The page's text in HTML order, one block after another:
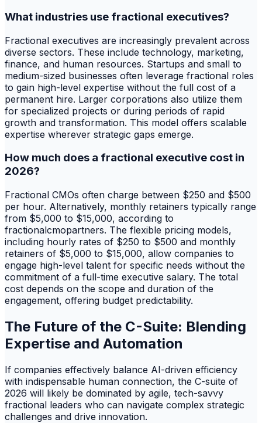
What industries use fractional executives?
Fractional executives are increasingly prevalent across
diverse sectors. These include technology, marketing,
finance, and human resources. Startups and small to
medium-sized businesses often leverage fractional roles
to gain high-level expertise without the full cost of a
permanent hire. Larger corporations also utilize them
for specialized projects or during periods of rapid
growth and transformation. This model offers scalable
expertise wherever strategic gaps emerge.
How much does a fractional executive cost in
2026?
Fractional CMOs often charge between $250 and $500
per hour. Alternatively, monthly retainers typically range
from $5,000 to $15,000, according to
fractionalcmopartners. The flexible pricing models,
including hourly rates of $250 to $500 and monthly
retainers of $5,000 to $15,000, allow companies to
engage high-level talent for specific needs without the
commitment of a full-time executive salary. The total
cost depends on the scope and duration of the
engagement, offering budget predictability.
The Future of the C-Suite: Blending
Expertise and Automation
If companies effectively balance AI-driven efficiency
with indispensable human connection, the C-suite of
2026 will likely be dominated by agile, tech-savvy
fractional leaders who can navigate complex strategic
challenges and drive innovation.